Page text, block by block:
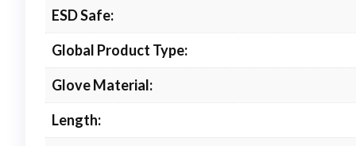
ESD Safe:
Global Product Type:
Glove Material:
Length: